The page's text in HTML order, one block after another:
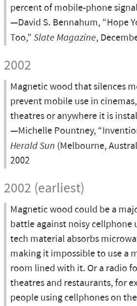
percent of mobile-phone
—David S. Bennahum, “Hope
Too,” Slate Magazine,
2002
Magnetic wood that silences
prevent mobile use in
theatres or anywhere it is
—Michelle Pountney,
Herald Sun (Melbourne,
2002
2002 (earliest)
Magnetic wood could be a
battle against noisy cellphone
tech material absorbs
making it impossible to use a
room lined with it. Or a radio
theatres and restaurants, for
people using cellphones on